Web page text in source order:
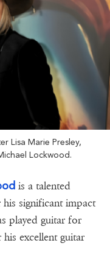
Lisa Marie Presley,
Lockwood.
is a talented
significant impact
played guitar for
excellent guitar